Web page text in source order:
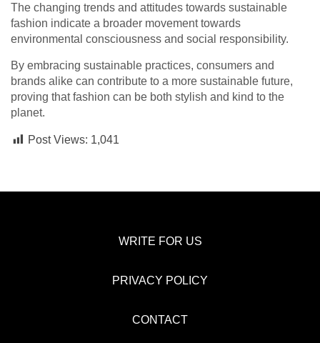
The changing trends and attitudes towards sustainable
fashion indicate a broader movement towards
environmental consciousness and social responsibility.
By embracing sustainable practices, consumers and
brands alike can contribute to a more sustainable future,
proving that fashion can be both stylish and kind to the
planet.
Post Views: 1,041
WRITE FOR US
PRIVACY POLICY
CONTACT